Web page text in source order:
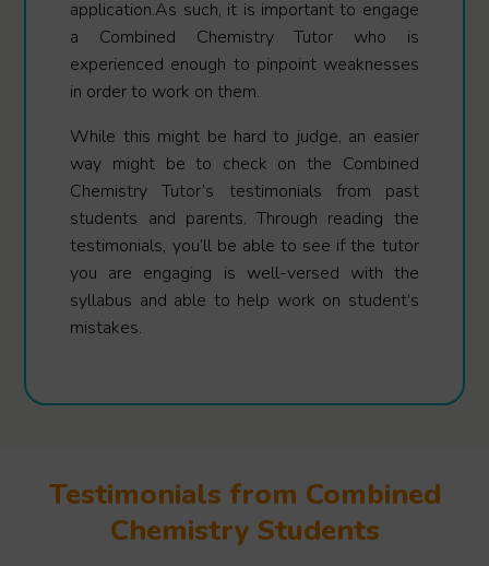
application.As such, it is important to engage
a Combined Chemistry Tutor who is
experienced enough to pinpoint weaknesses
in order to work on them.
While this might be hard to judge, an easier
way might be to check on the Combined
Chemistry Tutor’s testimonials from past
students and parents. Through reading the
testimonials, you’ll be able to see if the tutor
you are engaging is well-versed with the
syllabus and able to help work on student’s
mistakes.
Testimonials from Combined
Chemistry Students